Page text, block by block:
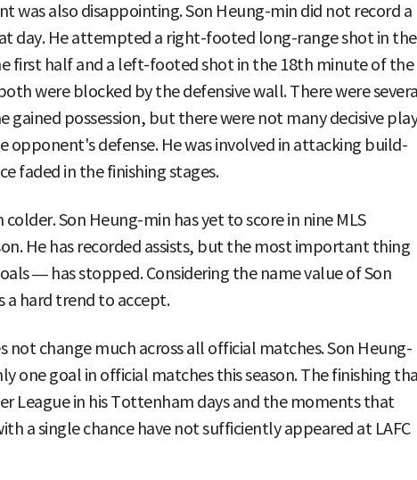
was also disappointing. Son Heung-min did not record a
day. He attempted a right-footed long-range shot in the
first half and a left-footed shot in the 18th minute of the
were blocked by the defensive wall. There were
gained possession, but there were not many decisive
opponent's defense. He was involved in attacking build-
faded in the finishing stages.
colder. Son Heung-min has yet to score in nine MLS
He has recorded assists, but the most important thing
— has stopped. Considering the name value of Son
a hard trend to accept.
not change much across all official matches. Son Heung-
one goal in official matches this season. The finishing
League in his Tottenham days and the moments that
a single chance have not sufficiently appeared at LAFC